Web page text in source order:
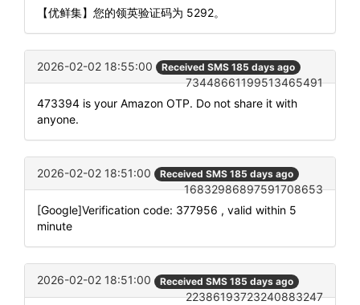
【优鲜集】您的领英验证码为 5292。
2026-02-02 18:55:00 Received SMS 185 days ago
73448661199513465491
473394 is your Amazon OTP. Do not share it with
anyone.
2026-02-02 18:51:00 Received SMS 185 days ago
16832986897591708653
[Google]Verification code: 377956 , valid within 5
minute
2026-02-02 18:51:00 Received SMS 185 days ago
22386193723240883247